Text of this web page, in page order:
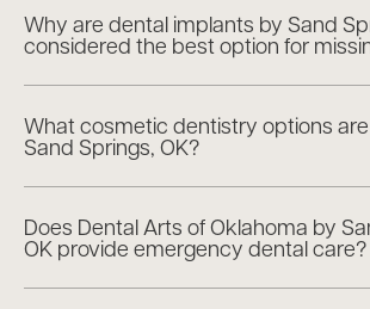
Why are dental implants by Sand
considered the best option for
What cosmetic dentistry options
Sand Springs, OK?
Does Dental Arts of Oklahoma by
OK provide emergency dental care?